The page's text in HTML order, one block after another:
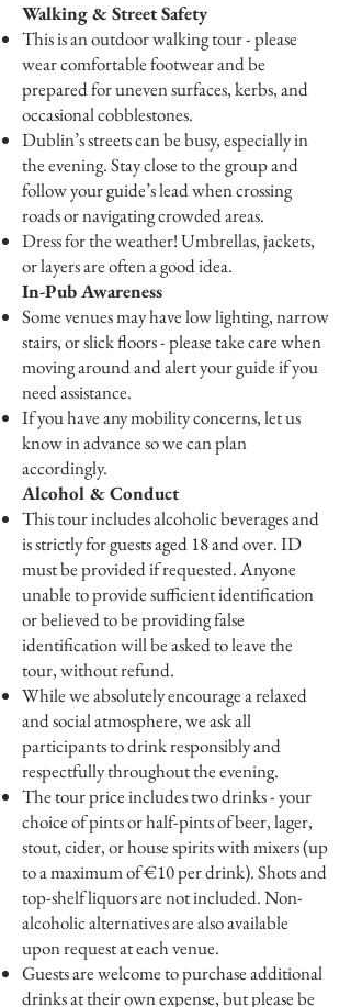
Walking & Street Safety
This is an outdoor walking tour - please
wear comfortable footwear and be
prepared for uneven surfaces, kerbs, and
occasional cobblestones.
Dublin’s streets can be busy, especially in
the evening. Stay close to the group and
follow your guide’s lead when crossing
roads or navigating crowded areas.
Dress for the weather! Umbrellas, jackets,
or layers are often a good idea.
In-Pub Awareness
Some venues may have low lighting, narrow
stairs, or slick floors - please take care when
moving around and alert your guide if you
need assistance.
If you have any mobility concerns, let us
know in advance so we can plan
accordingly.
Alcohol & Conduct
This tour includes alcoholic beverages and
is strictly for guests aged 18 and over. ID
must be provided if requested. Anyone
unable to provide sufficient identification
or believed to be providing false
identification will be asked to leave the
tour, without refund.
While we absolutely encourage a relaxed
and social atmosphere, we ask all
participants to drink responsibly and
respectfully throughout the evening.
The tour price includes two drinks - your
choice of pints or half-pints of beer, lager,
stout, cider, or house spirits with mixers (up
to a maximum of €10 per drink). Shots and
top-shelf liquors are not included. Non-
alcoholic alternatives are also available
upon request at each venue.
Guests are welcome to purchase additional
drinks at their own expense, but please be